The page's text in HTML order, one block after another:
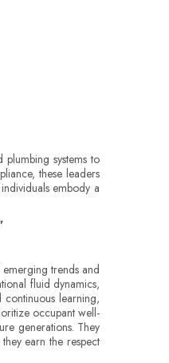
systems to
these leaders
embody a
trends and
fluid dynamics,
learning,
occupant well-
generations. They
earn the respect